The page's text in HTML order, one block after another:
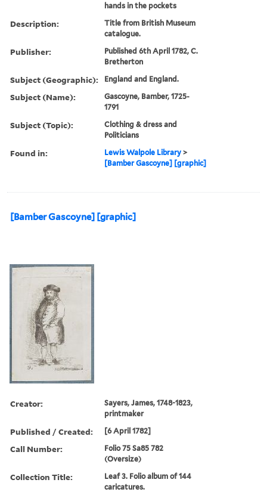
hands in the pockets
Description:
Title from British Museum
catalogue.
Publisher:
Published 6th April 1782, C.
Bretherton
Subject (Geographic): England and England.
Subject (Name):
Gascoyne, Bamber, 1725-
1791
Subject (Topic):
Clothing & dress and
Politicians
Found in: Lewis Walpole Library >
[Bamber Gascoyne] [graphic]
[Bamber Gascoyne] [graphic]
Creator:
Sayers, James, 1748-1823,
printmaker
Published / Created: [6 April 1782]
Call Number:
Folio 75 Sa85 782
(Oversize)
Collection Title:
Leaf 3. Folio album of 144
caricatures.